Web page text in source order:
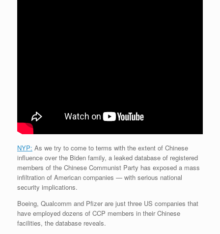
NYP: As we try to come to terms with the extent of Chinese
influence over the Biden family, a leaked database of registered
members of the Chinese Communist Party has exposed a mass
infiltration of American companies — with serious national
security implications.
Boeing, Qualcomm and Pfizer are just three US companies that
have employed dozens of CCP members in their Chinese
facilities, the database reveals.